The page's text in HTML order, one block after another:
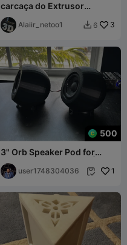
carcaça do Extrusor
Creality Ender 3 V3 KE
Alaiir_netoo1  6 3
500
3" Orb Speaker Pod for
Dayton Audio PC83-4 | STL
Files (With
user1748304036  1